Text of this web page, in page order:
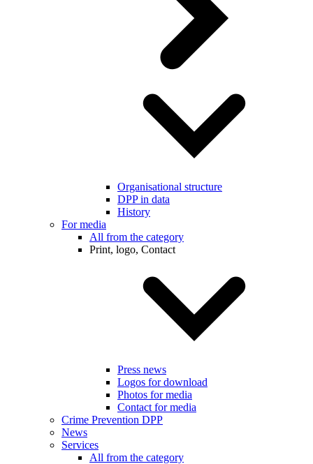
Organisational structure
DPP in data
History
For media
All from the category
Print, logo, Contact
Press news
Logos for download
Photos for media
Contact for media
Crime Prevention DPP
News
Services
All from the category